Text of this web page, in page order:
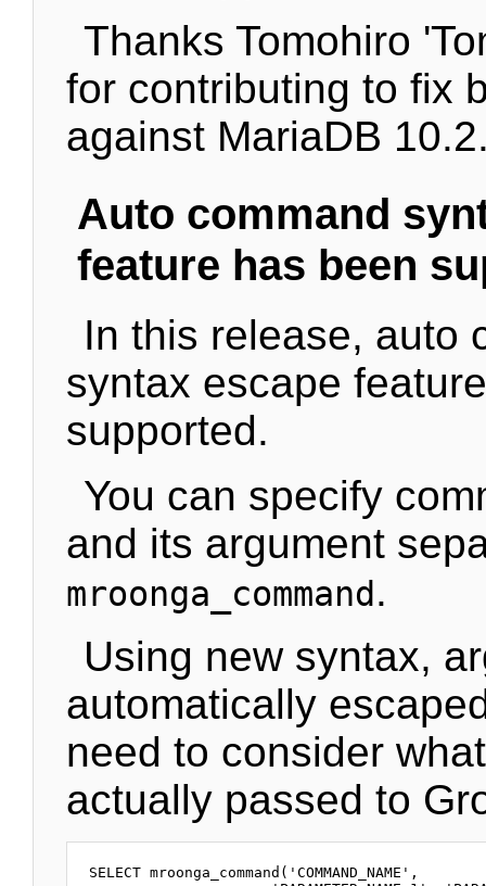
Thanks Tomohiro
for contributing to fix
against MariaDB
Auto command
feature has been
In this release, auto
syntax escape
supported.
You can specify
and its argument
mroonga_command .
Using new syntax,
automatically
need to consider
actually passed to
SELECT mroonga_command('COMMAND_NAME',